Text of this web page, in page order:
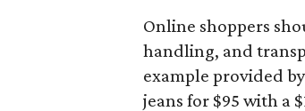
Online shoppers
handling, and
example provided
jeans for $95 with a